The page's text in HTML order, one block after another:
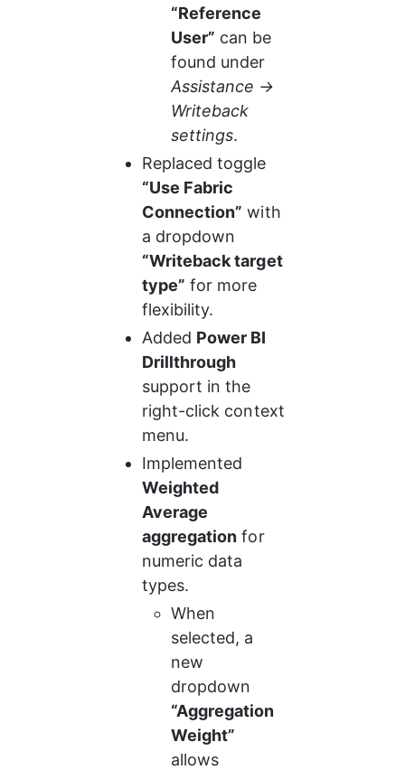
“Reference
User” can be
found under
Assistance →
Writeback
settings.
Replaced toggle
“Use Fabric
Connection” with
a dropdown
“Writeback target
type” for more
flexibility.
Added Power BI
Drillthrough
support in the
right-click context
menu.
Implemented
Weighted
Average
aggregation for
numeric data
types.
When
selected, a
new
dropdown
“Aggregation
Weight”
allows